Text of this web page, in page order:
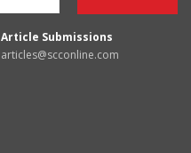
Article Submissions
articles@scconline.com